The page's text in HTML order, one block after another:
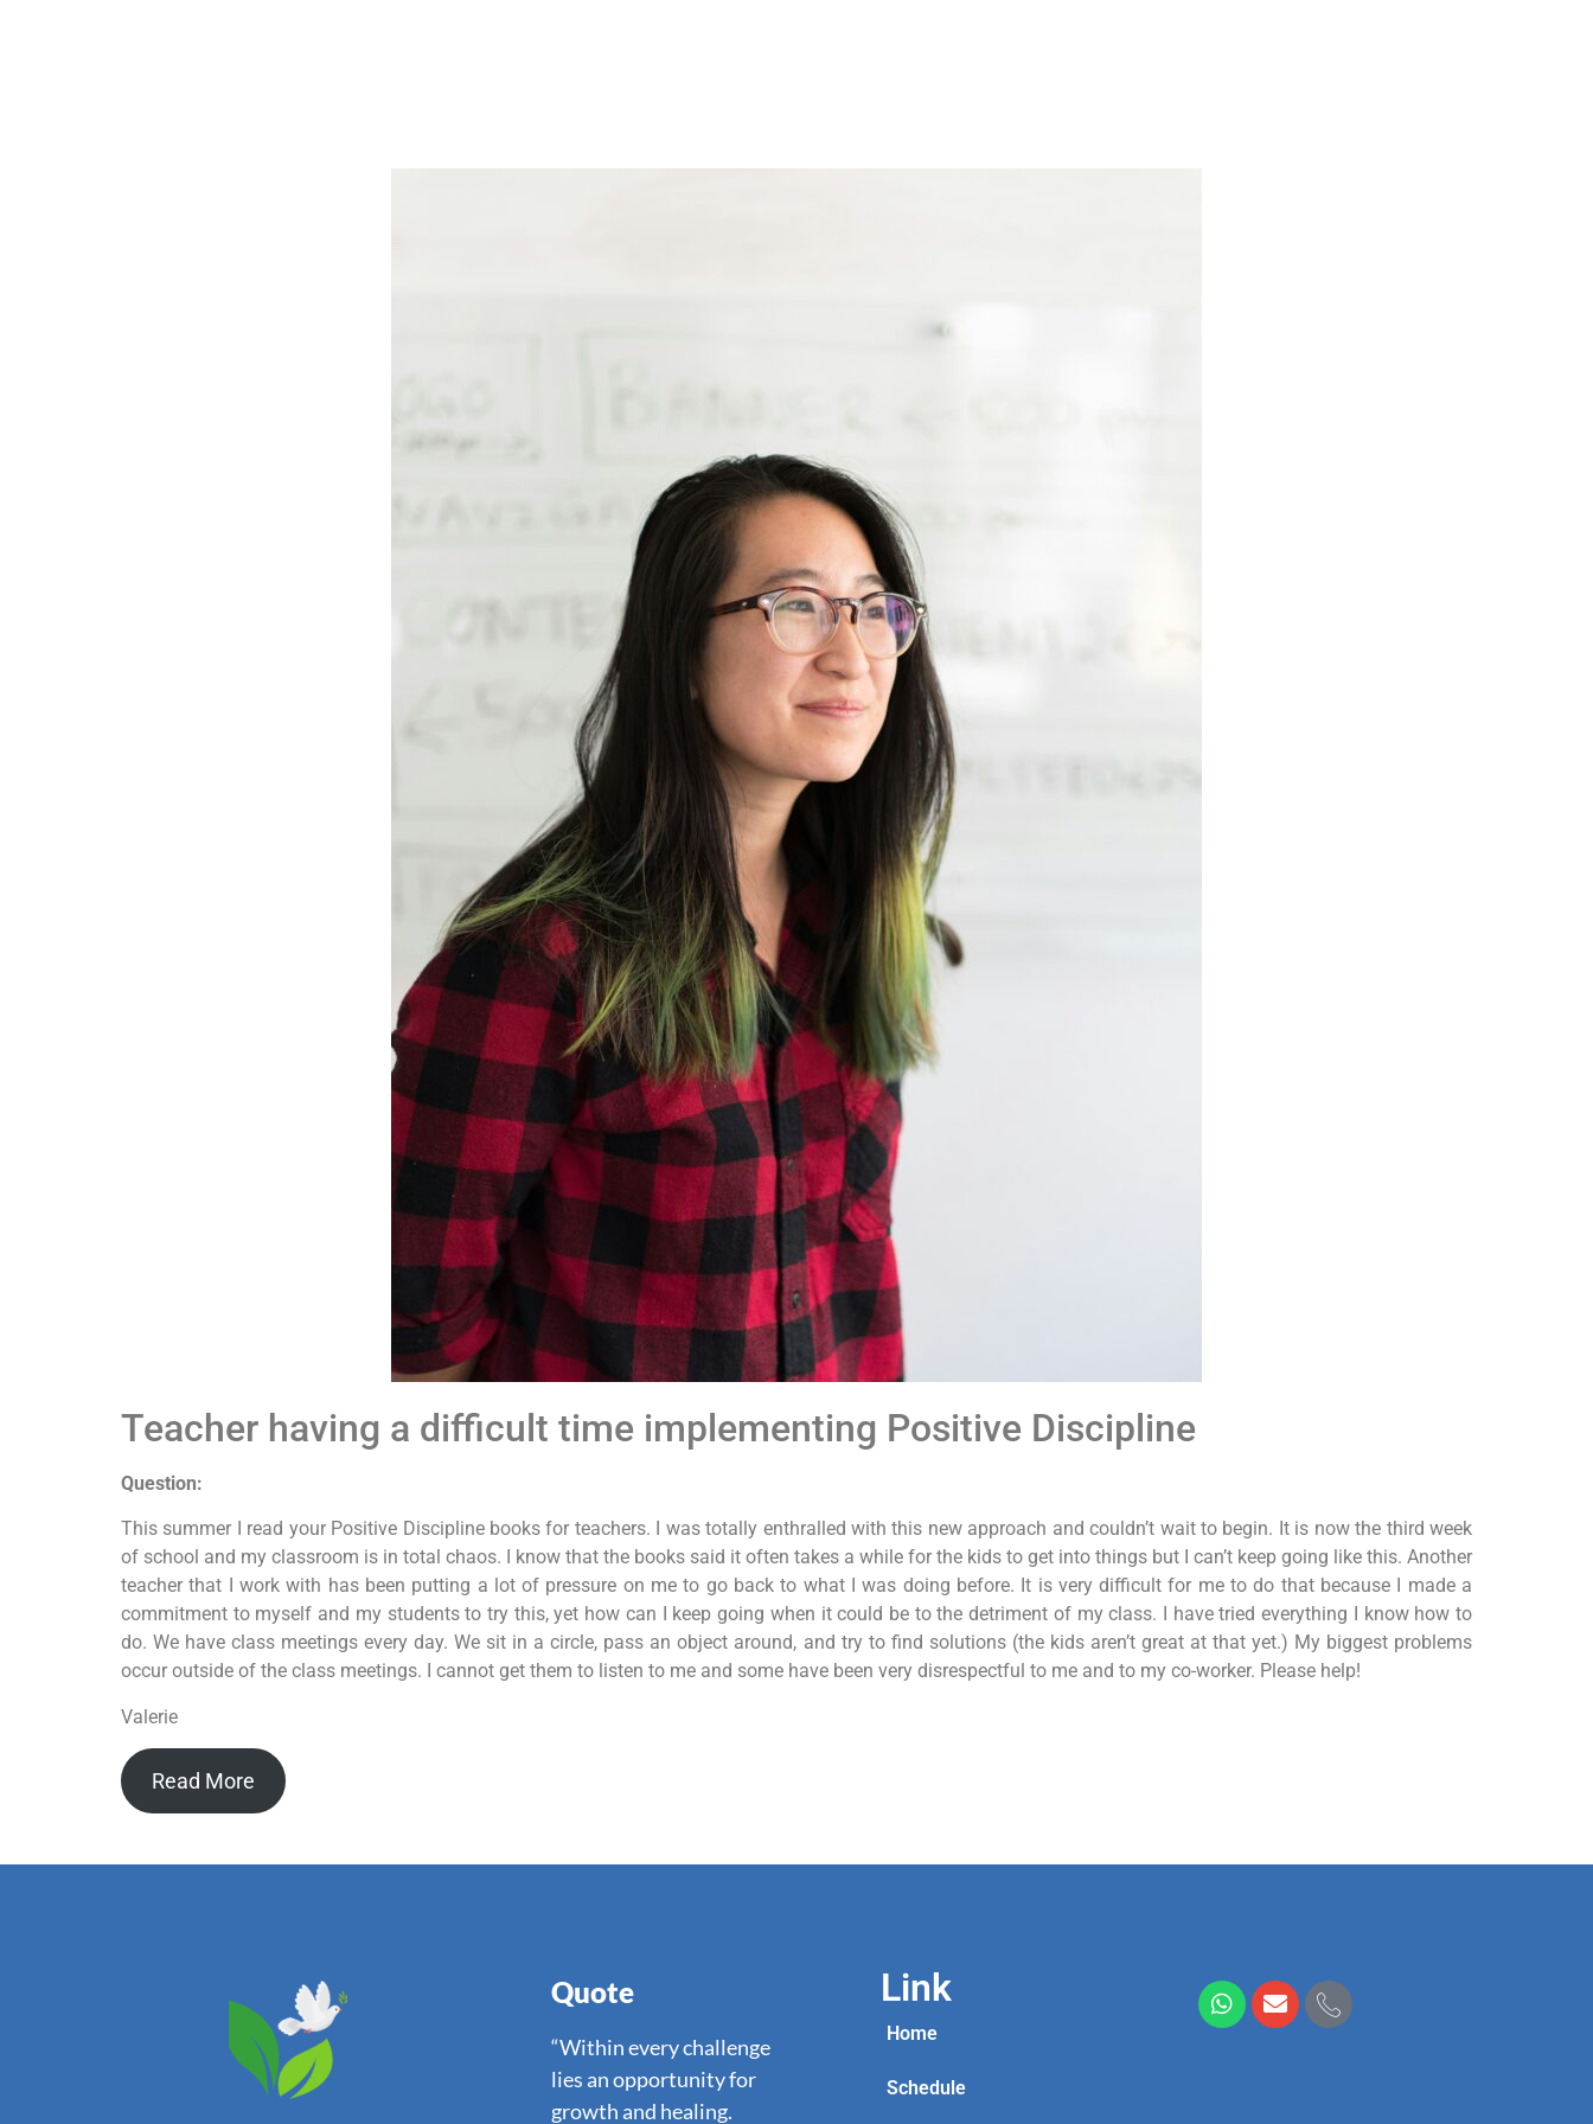
Teacher having a difficult time implementing Positive Discipline
Question:
This summer I read your Positive Discipline books for teachers. I was totally enthralled with this new approach and couldn’t wait to begin. It is now the third week
of school and my classroom is in total chaos. I know that the books said it often takes a while for the kids to get into things but I can’t keep going like this. Another
teacher that I work with has been putting a lot of pressure on me to go back to what I was doing before. It is very difficult for me to do that because I made a
commitment to myself and my students to try this, yet how can I keep going when it could be to the detriment of my class. I have tried everything I know how to
do. We have class meetings every day. We sit in a circle, pass an object around, and try to find solutions (the kids aren’t great at that yet.) My biggest problems
occur outside of the class meetings. I cannot get them to listen to me and some have been very disrespectful to me and to my co-worker. Please help!
Valerie
Read More
Quote
“Within every challenge
lies an opportunity for
growth and healing.
Link
Home
Schedule